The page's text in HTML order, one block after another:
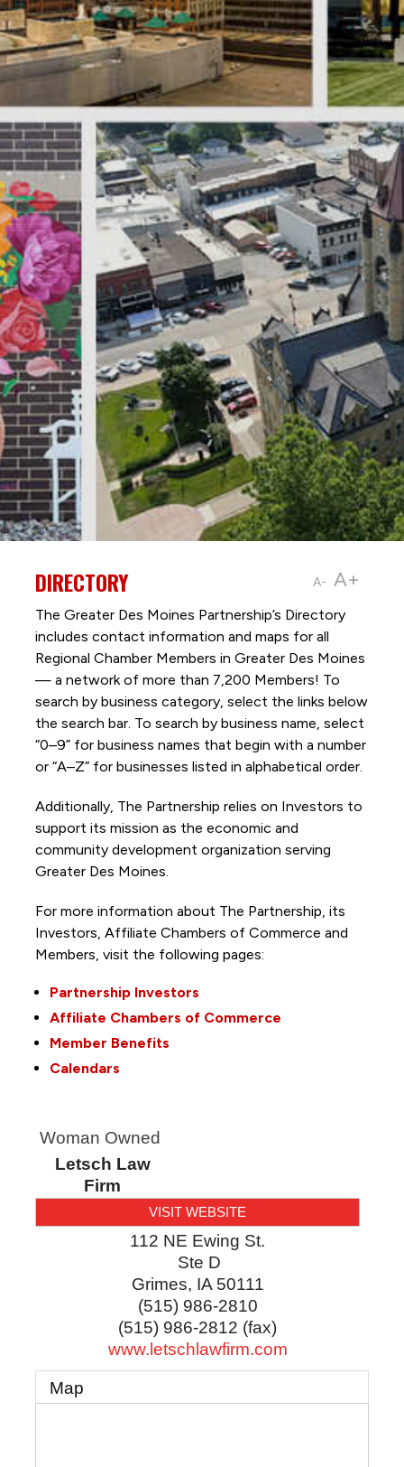
A- A+
DIRECTORY
The Greater Des Moines Partnership’s Directory
includes contact information and maps for all
Regional Chamber Members in Greater Des Moines
— a network of more than 7,200 Members! To
search by business category, select the links below
the search bar. To search by business name, select
“0–9” for business names that begin with a number
or “A–Z” for businesses listed in alphabetical order.
Additionally, The Partnership relies on Investors to
support its mission as the economic and
community development organization serving
Greater Des Moines.
For more information about The Partnership, its
Investors, Affiliate Chambers of Commerce and
Members, visit the following pages:
Partnership Investors
Affiliate Chambers of Commerce
Member Benefits
Calendars
Woman Owned
Letsch Law
Firm
VISIT WEBSITE
112 NE Ewing St.
Ste D
Grimes, IA 50111
(515) 986-2810
(515) 986-2812 (fax)
www.letschlawfirm.com
Map